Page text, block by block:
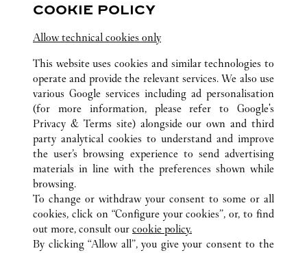
Hainan Haikou
ALL CARTIER LOCATIONS CHINA
HAINAN
HAIKOU
CUSTOMER CARE
CONTACT US
OUR COMPANY
COOKIE POLICY
Allow technical cookies only
This website uses cookies and similar technologies to
operate and provide the relevant services. We also use
various Google services including ad personalisation
(for more information, please refer to Google's
Privacy & Terms site) alongside our own and third
party analytical cookies to understand and improve
the user’s browsing experience to send advertising
materials in line with the preferences shown while
browsing.
To change or withdraw your consent to some or all
cookies, click on “Configure your cookies”, or, to find
out more, consult our cookie policy.
By clicking “Allow all”, you give your consent to the